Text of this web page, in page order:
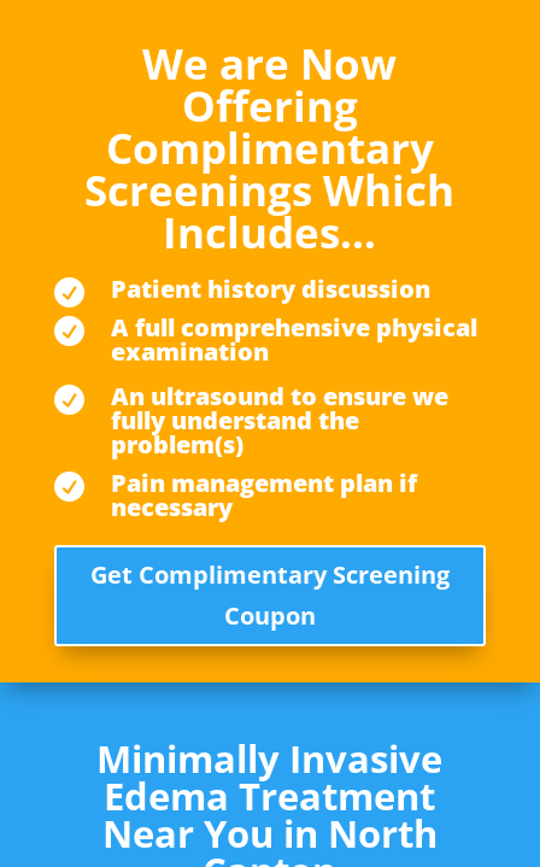
We are Now
Offering
Complimentary
Screenings Which
Includes…
 Patient history discussion
 A full comprehensive physical
examination
 An ultrasound to ensure we
fully understand the
problem(s)
 Pain management plan if
necessary
Get Complimentary Screening
Coupon
Minimally Invasive
Edema Treatment
Near You in North